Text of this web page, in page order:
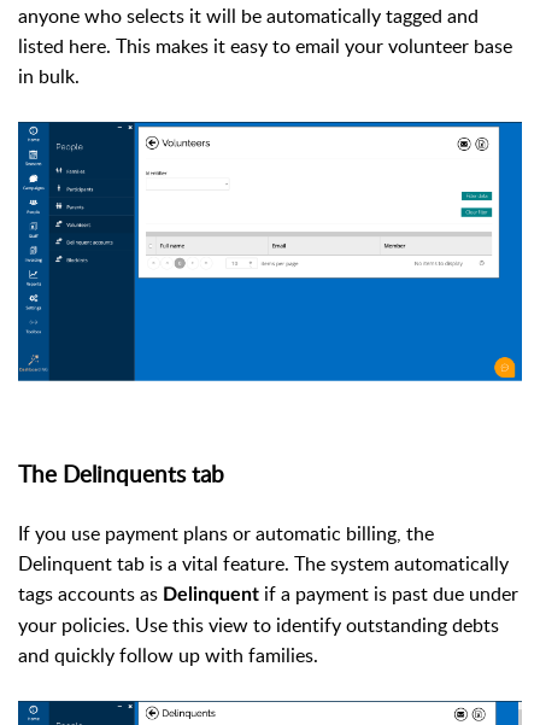
anyone who selects it will be automatically tagged and
listed here. This makes it easy to email your volunteer base
in bulk.
The Delinquents tab
If you use payment plans or automatic billing, the
Delinquent tab is a vital feature. The system automatically
tags accounts as Delinquent if a payment is past due under
your policies. Use this view to identify outstanding debts
and quickly follow up with families.